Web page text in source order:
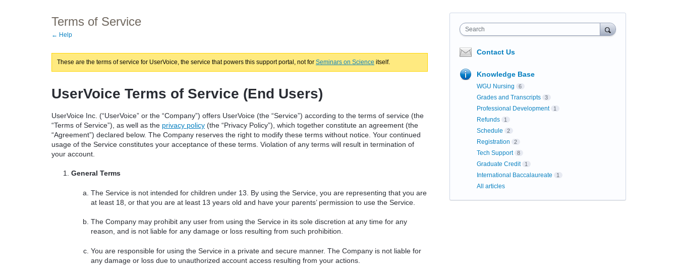
Terms of Service
← Help
These are the terms of service for UserVoice, the service that powers this support portal, not for Seminars on Science itself.
UserVoice Terms of Service (End Users)
UserVoice Inc. (“UserVoice” or the “Company”) offers UserVoice (the “Service”) according to the terms of service (the
“Terms of Service”), as well as the privacy policy (the “Privacy Policy”), which together constitute an agreement (the
“Agreement”) declared below. The Company reserves the right to modify these terms without notice. Your continued
usage of the Service constitutes your acceptance of these terms. Violation of any terms will result in termination of
your account.
General Terms
The Service is not intended for children under 13. By using the Service, you are representing that you are
at least 18, or that you are at least 13 years old and have your parents’ permission to use the Service.
The Company may prohibit any user from using the Service in its sole discretion at any time for any
reason, and is not liable for any damage or loss resulting from such prohibition.
You are responsible for using the Service in a private and secure manner. The Company is not liable for
any damage or loss due to unauthorized account access resulting from your actions.
Search
Contact Us
Knowledge Base
WGU Nursing 6
Grades and Transcripts 3
Professional Development 1
Refunds 1
Schedule 2
Registration 2
Tech Support 8
Graduate Credit 1
International Baccalaureate 1
All articles